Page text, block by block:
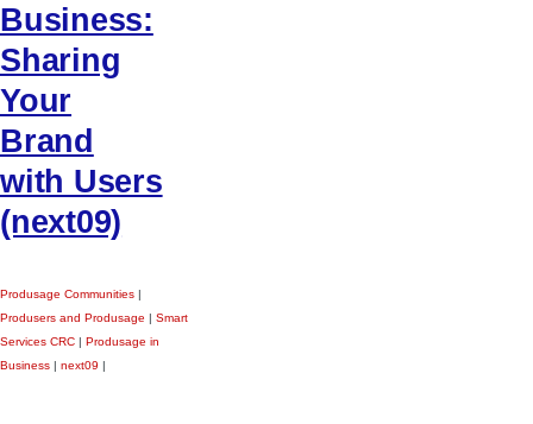
Business:
Sharing
Your
Brand
with Users
(next09)
Produsage Communities |
Produsers and Produsage | Smart
Services CRC | Produsage in
Business | next09 |